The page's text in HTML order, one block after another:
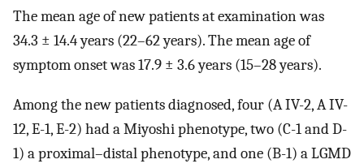
The mean age of new patients at examination was
34.3 ± 14.4 years (22–62 years). The mean age of
symptom onset was 17.9 ± 3.6 years (15–28 years).
Among the new patients diagnosed, four (A IV-2, A IV-
12, E-1, E-2) had a Miyoshi phenotype, two (C-1 and D-
1) a proximal–distal phenotype, and one (B-1) a LGMD